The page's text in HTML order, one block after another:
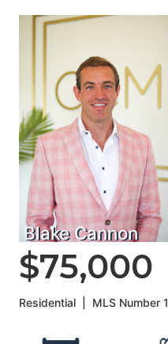
Blake Cannon
$75,000
Residential MLS Number